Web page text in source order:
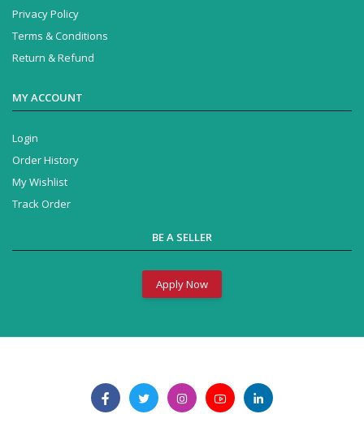
Privacy Policy
Terms & Conditions
Return & Refund
MY ACCOUNT
Login
Order History
My Wishlist
Track Order
BE A SELLER
Apply Now